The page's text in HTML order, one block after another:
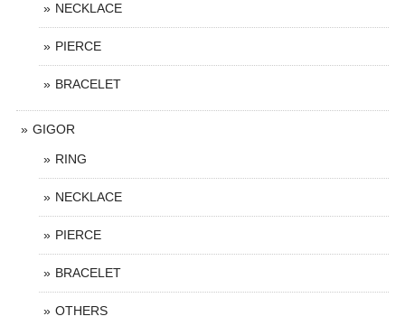
NECKLACE
PIERCE
BRACELET
GIGOR
RING
NECKLACE
PIERCE
BRACELET
OTHERS